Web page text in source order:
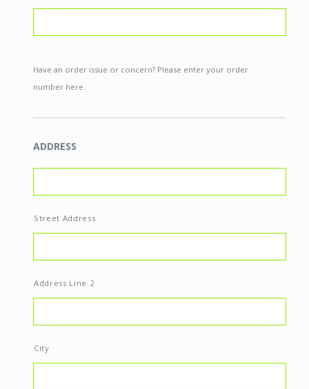
Have an order issue or concern? Please enter your order
number here.
ADDRESS
Street Address
Address Line 2
City